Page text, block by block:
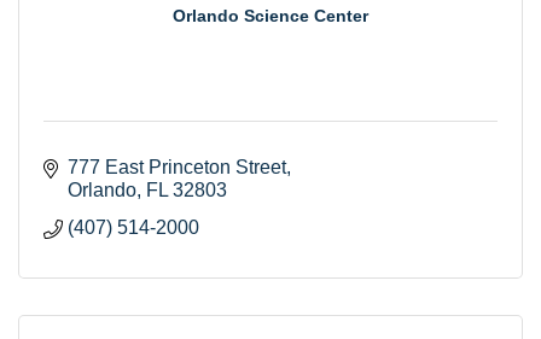
Orlando Science Center
777 East Princeton Street
Orlando FL 32803
(407) 514-2000